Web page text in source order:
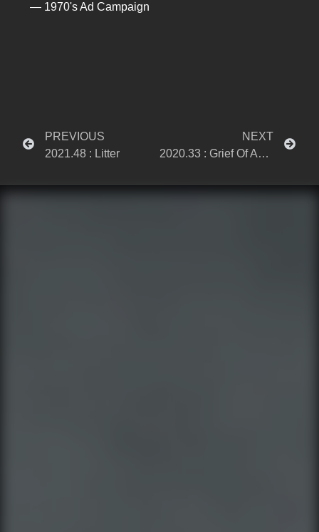
— 1970's Ad Campaign
PREVIOUS
2021.48 : Litter
NEXT
2020.33 : Grief Of An Unhappy Mind